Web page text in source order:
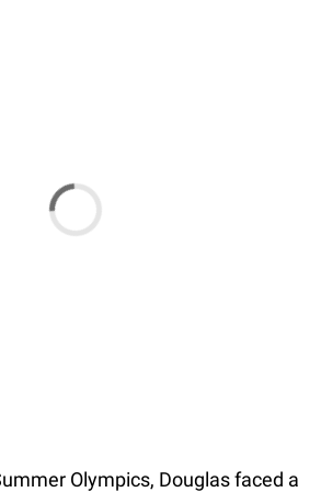
Olympics, Douglas faced a